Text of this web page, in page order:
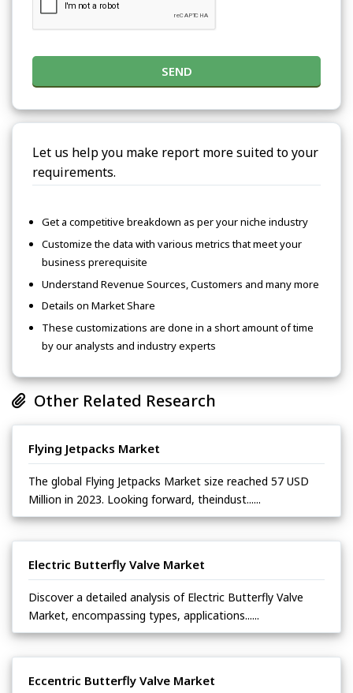
SEND
Let us help you make report more suited to your
requirements.
Get a competitive breakdown as per your niche industry
Customize the data with various metrics that meet your
business prerequisite
Understand Revenue Sources, Customers and many more
Details on Market Share
These customizations are done in a short amount of time
by our analysts and industry experts
Other Related Research
Flying Jetpacks Market
The global Flying Jetpacks Market size reached 57 USD
Million in 2023. Looking forward, theindust......
Electric Butterfly Valve Market
Discover a detailed analysis of Electric Butterfly Valve
Market, encompassing types, applications......
Eccentric Butterfly Valve Market